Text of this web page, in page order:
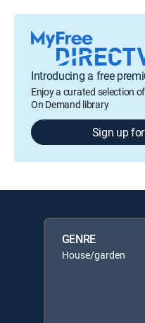
Introducing a free
Enjoy a curated selection
On Demand library
Sign up for
GENRE
House/garden